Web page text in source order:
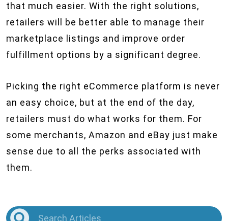
that much easier. With the right solutions,
retailers will be better able to manage their
marketplace listings and improve order
fulfillment options by a significant degree.
Picking the right eCommerce platform is never
an easy choice, but at the end of the day,
retailers must do what works for them. For
some merchants, Amazon and eBay just make
sense due to all the perks associated with
them.